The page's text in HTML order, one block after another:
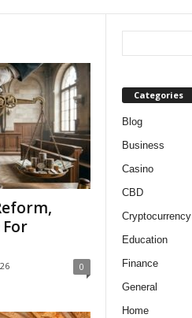
0
Categories
Blog
Business
Casino
CBD
Cryptocurrency
Education
Finance
General
Home